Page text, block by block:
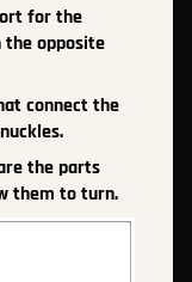
for the
the opposite
connect the
the parts
them to turn.